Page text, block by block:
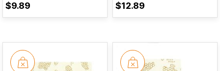
$9.89 $12.89